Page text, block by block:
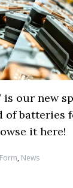
is our new
of batteries
it here!
, News